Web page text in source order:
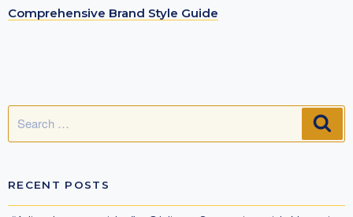
Post
Comprehensive Brand Style Guide
for:
RECENT POSTS